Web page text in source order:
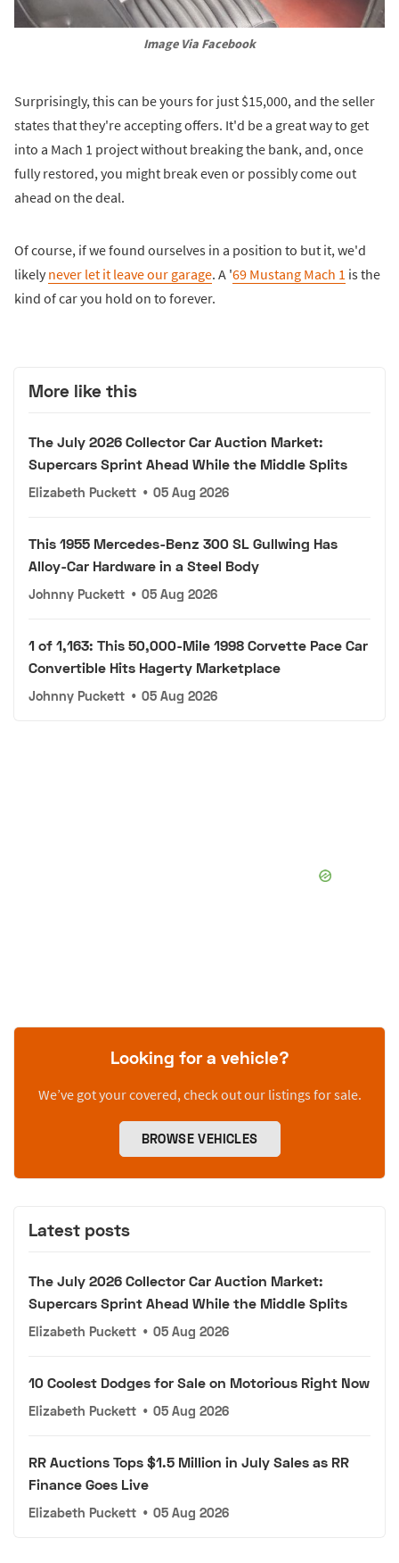
Image Via Facebook
Surprisingly, this can be yours for just $15,000, and the seller
states that they're accepting offers. It'd be a great way to get
into a Mach 1 project without breaking the bank, and, once
fully restored, you might break even or possibly come out
ahead on the deal.
Of course, if we found ourselves in a position to but it, we'd
likely never let it leave our garage. A '69 Mustang Mach 1 is the
kind of car you hold on to forever.
More like this
The July 2026 Collector Car Auction Market:
Supercars Sprint Ahead While the Middle Splits
Elizabeth Puckett • 05 Aug 2026
This 1955 Mercedes-Benz 300 SL Gullwing Has
Alloy-Car Hardware in a Steel Body
Johnny Puckett • 05 Aug 2026
1 of 1,163: This 50,000-Mile 1998 Corvette Pace Car
Convertible Hits Hagerty Marketplace
Johnny Puckett • 05 Aug 2026
Looking for a vehicle?
We’ve got your covered, check out our listings for sale.
BROWSE VEHICLES
Latest posts
The July 2026 Collector Car Auction Market:
Supercars Sprint Ahead While the Middle Splits
Elizabeth Puckett • 05 Aug 2026
10 Coolest Dodges for Sale on Motorious Right Now
Elizabeth Puckett • 05 Aug 2026
RR Auctions Tops $1.5 Million in July Sales as RR
Finance Goes Live
Elizabeth Puckett • 05 Aug 2026